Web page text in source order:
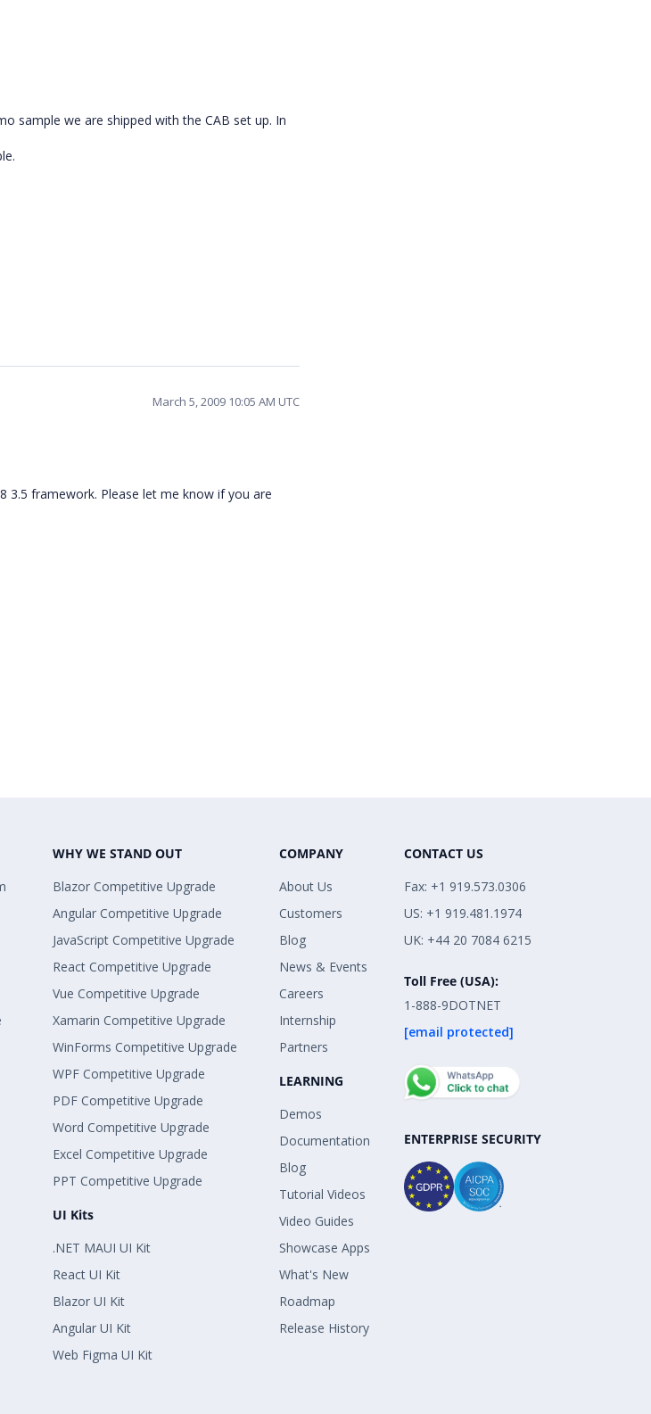
sample we are shipped with the CAB set up. In
March 5, 2009 10:05 AM UTC
3.5 framework. Please let me know if you are
WHY WE STAND OUT
Blazor Competitive Upgrade
Angular Competitive Upgrade
JavaScript Competitive Upgrade
React Competitive Upgrade
Vue Competitive Upgrade
Xamarin Competitive Upgrade
WinForms Competitive Upgrade
WPF Competitive Upgrade
PDF Competitive Upgrade
Word Competitive Upgrade
Excel Competitive Upgrade
PPT Competitive Upgrade
UI Kits
.NET MAUI UI Kit
React UI Kit
Blazor UI Kit
Angular UI Kit
Web Figma UI Kit
COMPANY
About Us
Customers
Blog
News & Events
Careers
Internship
Partners
LEARNING
Demos
Documentation
Blog
Tutorial Videos
Video Guides
Showcase Apps
What's New
Roadmap
Release History
CONTACT US
Fax: +1 919.573.0306
US: +1 919.481.1974
UK: +44 20 7084 6215
Toll Free (USA):
1-888-9DOTNET
[email protected]
ENTERPRISE SECURITY